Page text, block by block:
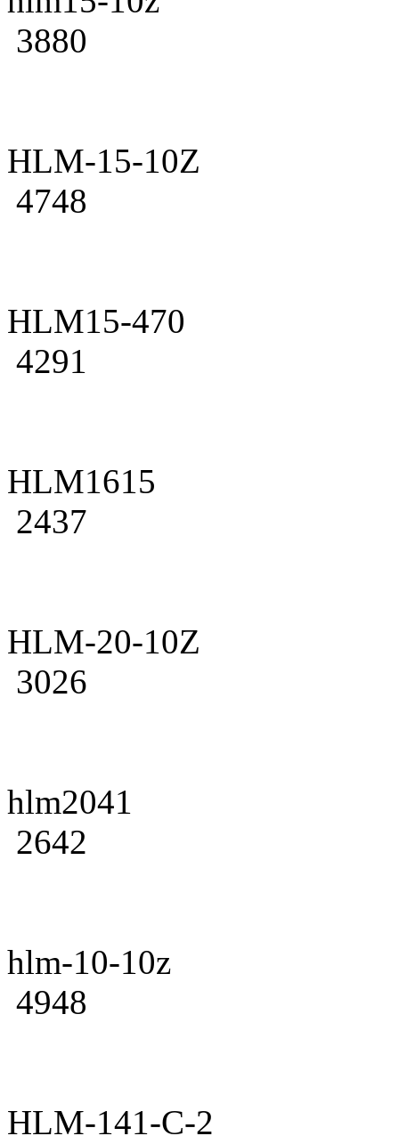
3880
HLM-15-10Z
4748
HLM15-470
4291
HLM1615
2437
HLM-20-10Z
3026
hlm2041
2642
hlm-10-10z
4948
HLM-141-C-2